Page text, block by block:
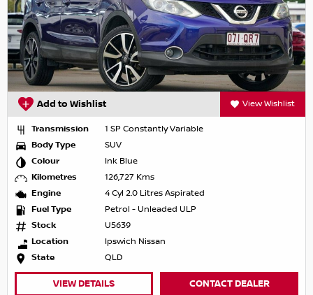
Add to Wishlist View Wishlist
Transmission
1 SP Constantly Variable
Body Type
SUV
Colour
Ink Blue
Kilometres
126,727 Kms
Engine
4 Cyl 2.0 Litres Aspirated
Fuel Type
Petrol - Unleaded ULP
Stock
U5639
Location
Ipswich Nissan
State
QLD
VIEW DETAILS CONTACT DEALER